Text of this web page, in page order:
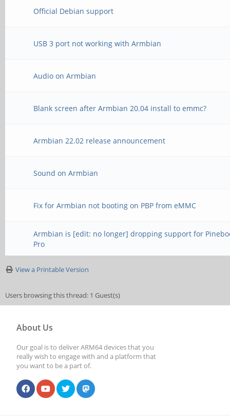
Official Debian support
USB 3 port not working with Armbian
Audio on Armbian
Blank screen after Armbian 20.04 install to emmc?
Armbian 22.02 release announcement
Sound on Armbian
Fix for Armbian not booting on PBP from eMMC
Armbian is [edit: no longer] dropping support for
Pro
View a Printable Version
Users browsing this thread: 1 Guest(s)
About Us
Our goal is to deliver ARM64 devices that you
really wish to engage with and a platform that
you want to be a part of.